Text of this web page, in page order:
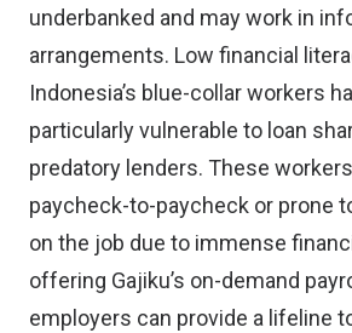
underbanked and may work in
arrangements. Low financial
Indonesia’s blue-collar workers
particularly vulnerable to loan
predatory lenders. These
paycheck-to-paycheck or prone
on the job due to immense
offering Gajiku’s on-demand
employers can provide a lifeline